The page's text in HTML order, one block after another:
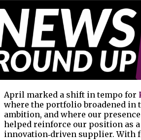
April marked a shift in tempo for
where the portfolio broadened in
ambition, and where our
helped reinforce our position as a
innovation‑driven supplier. With